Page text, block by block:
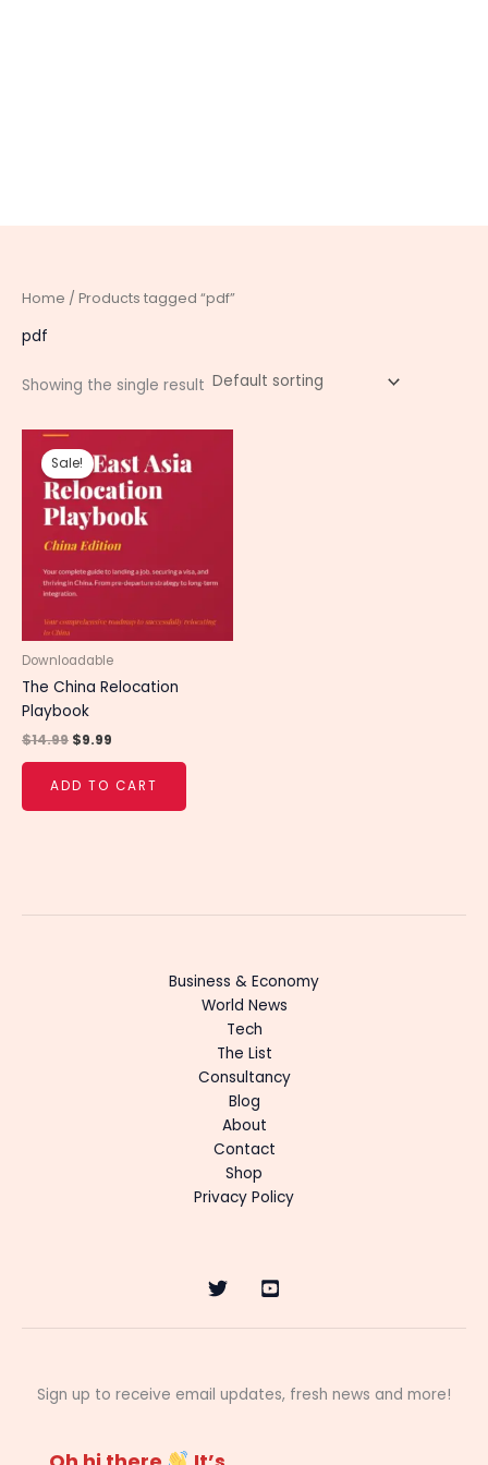
Home / Products tagged “pdf”
pdf
Showing the single result
Sale!
Downloadable
The China Relocation
Playbook
$14.99
price
was:
$14.99.
$9.99
price
is:
$9.99.
ADD TO CART
Business & Economy
World News
Tech
The List
Consultancy
Blog
About
Contact
Shop
Privacy Policy
Sign up to receive email updates, fresh news and more!